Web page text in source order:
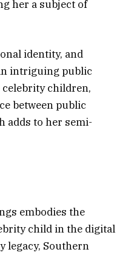
her a subject of
identity, and
intriguing public
children,
between public
adds to her semi-
embodies the
child in the digital
legacy, Southern